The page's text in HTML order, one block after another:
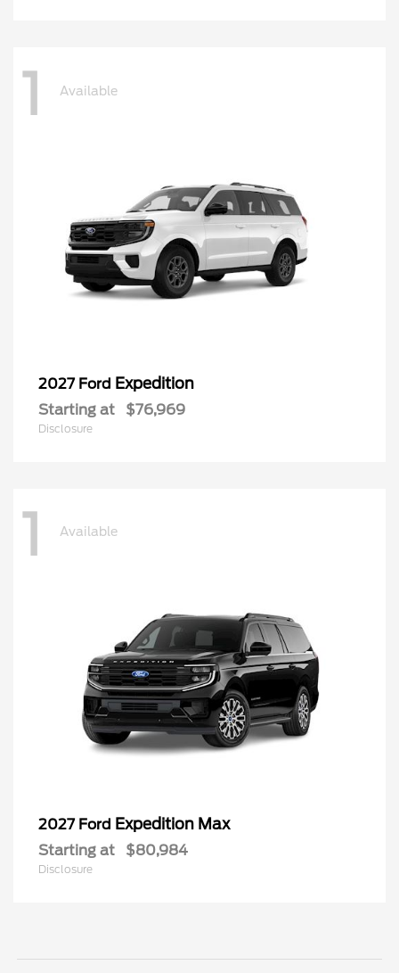
1 Available
2027 Ford Expedition
Starting at $76,969
Disclosure
1 Available
2027 Ford Expedition Max
Starting at $80,984
Disclosure